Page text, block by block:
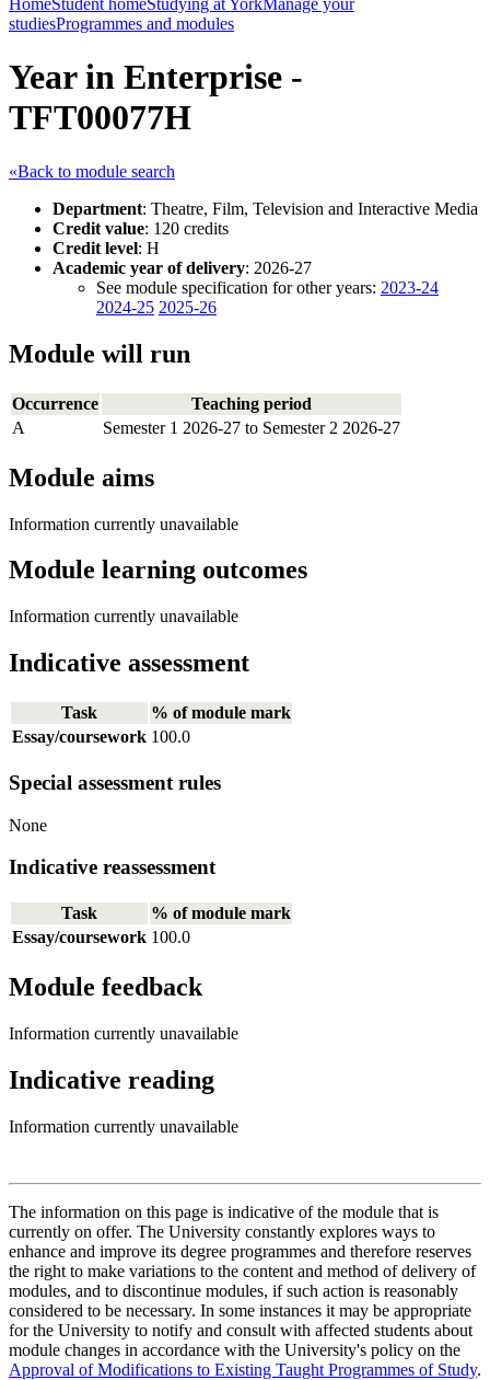
HomeStudent homeStudying at YorkManage your
studiesProgrammes and modules
Year in Enterprise -
TFT00077H
«Back to module search
Department: Theatre, Film, Television and Interactive Media
Credit value: 120 credits
Credit level: H
Academic year of delivery: 2026-27
See module specification for other years: 2023-24
2024-25 2025-26
Module will run
Occurrence
Teaching period
A
Semester 1 2026-27 to Semester 2 2026-27
Module aims
Information currently unavailable
Module learning outcomes
Information currently unavailable
Indicative assessment
Task
% of module mark
Essay/coursework 100.0
Special assessment rules
None
Indicative reassessment
Task
% of module mark
Essay/coursework 100.0
Module feedback
Information currently unavailable
Indicative reading
Information currently unavailable
The information on this page is indicative of the module that is
currently on offer. The University constantly explores ways to
enhance and improve its degree programmes and therefore reserves
the right to make variations to the content and method of delivery of
modules, and to discontinue modules, if such action is reasonably
considered to be necessary. In some instances it may be appropriate
for the University to notify and consult with affected students about
module changes in accordance with the University's policy on the
Approval of Modifications to Existing Taught Programmes of Study.